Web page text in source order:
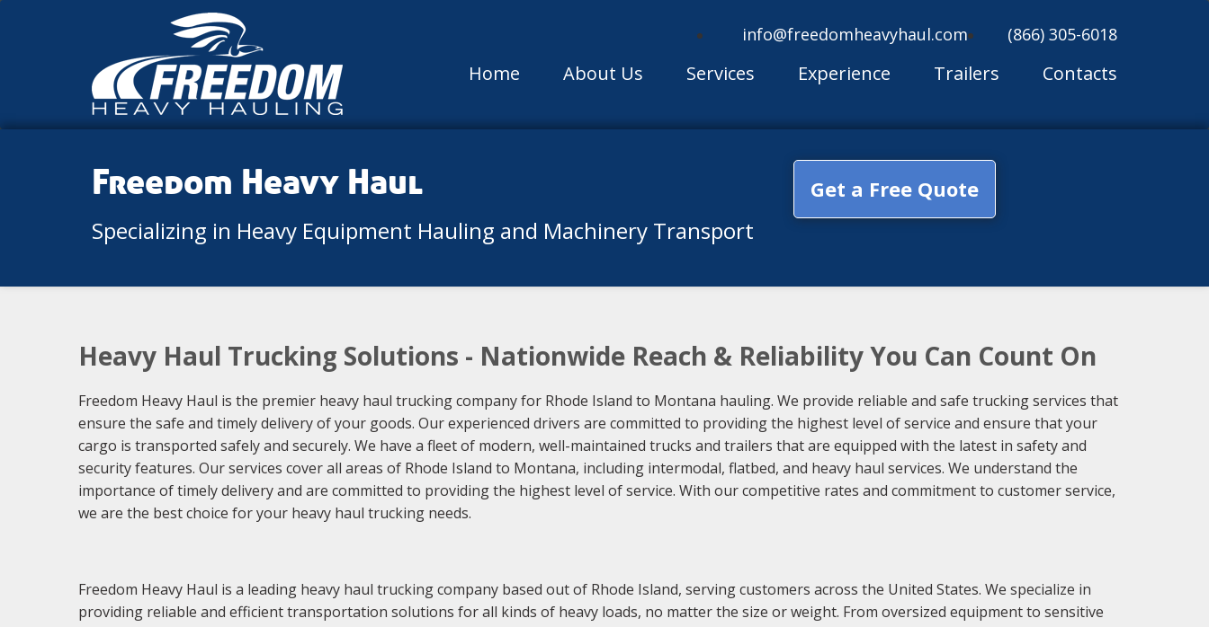
info@freedomheavyhaul.com (866) 305-6018
Home About Us Services Experience Trailers Contacts
Freedom Heavy Haul
Specializing in Heavy Equipment Hauling and Machinery Transport
Get a Free Quote
Heavy Haul Trucking Solutions - Nationwide Reach & Reliability You Can Count On
Freedom Heavy Haul is the premier heavy haul trucking company for Rhode Island to Montana hauling. We provide reliable and safe trucking services that
ensure the safe and timely delivery of your goods. Our experienced drivers are committed to providing the highest level of service and ensure that your
cargo is transported safely and securely. We have a fleet of modern, well-maintained trucks and trailers that are equipped with the latest in safety and
security features. Our services cover all areas of Rhode Island to Montana, including intermodal, flatbed, and heavy haul services. We understand the
importance of timely delivery and are committed to providing the highest level of service. With our competitive rates and commitment to customer service,
we are the best choice for your heavy haul trucking needs.
Freedom Heavy Haul is a leading heavy haul trucking company based out of Rhode Island, serving customers across the United States. We specialize in
providing reliable and efficient transportation solutions for all kinds of heavy loads, no matter the size or weight. From oversized equipment to sensitive